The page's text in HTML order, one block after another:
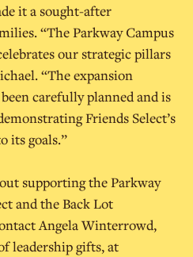
it a sought-after
“The Parkway Campus
our strategic pillars
“The expansion
carefully planned and is
Friends Select’s
its goals.”
supporting the Parkway
and the Back Lot
Angela Winterrowd,
leadership gifts, at